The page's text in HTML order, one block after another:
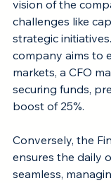
vision of the
challenges like
strategic
company aims to
markets, a CFO
securing funds,
boost of 25%.
Conversely, the
ensures the daily
seamless,